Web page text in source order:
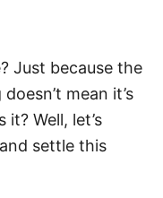
Just because the
mean it’s
Well, let’s
settle this